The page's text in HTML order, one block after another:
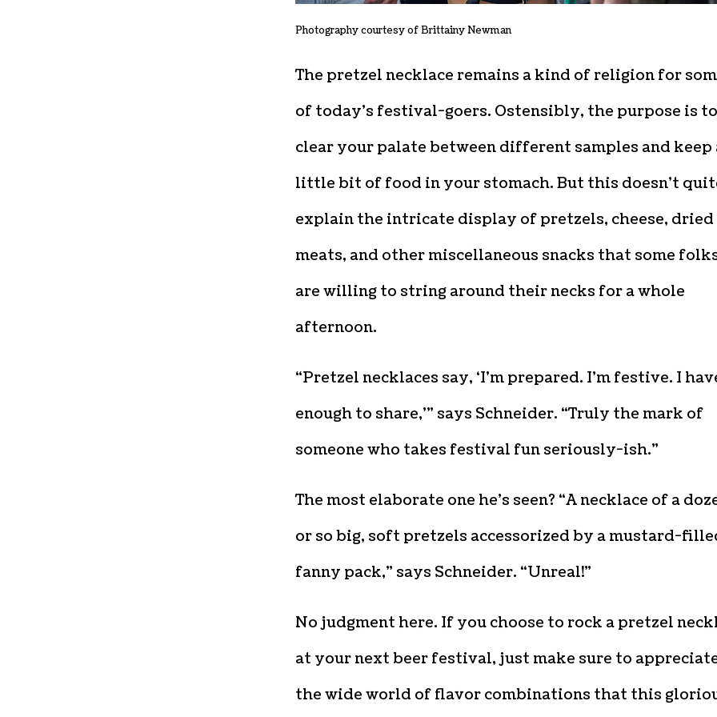
Photography courtesy of Brittainy Newman
The pretzel necklace remains a kind of religion for
of today’s festival-goers. Ostensibly, the purpose is to
clear your palate between different samples and keep
little bit of food in your stomach. But this doesn’t
explain the intricate display of pretzels, cheese, dried
meats, and other miscellaneous snacks that some
are willing to string around their necks for a whole
afternoon.
“Pretzel necklaces say, ‘I’m prepared. I’m festive. I
enough to share,'” says Schneider. “Truly the mark of
someone who takes festival fun seriously-ish.”
The most elaborate one he’s seen? “A necklace of a
or so big, soft pretzels accessorized by a mustard-
fanny pack,” says Schneider. “Unreal!”
No judgment here. If you choose to rock a pretzel
at your next beer festival, just make sure to
the wide world of flavor combinations that this